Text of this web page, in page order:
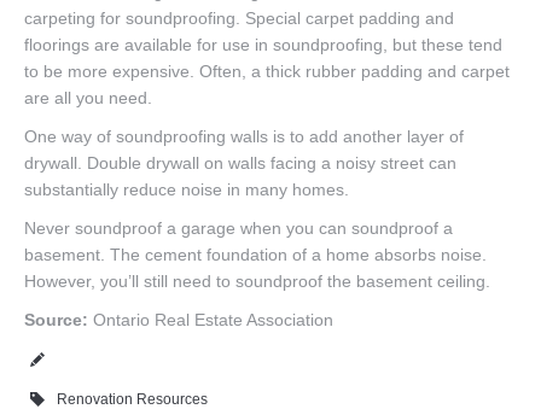
carpeting for soundproofing. Special carpet padding and
floorings are available for use in soundproofing, but these tend
to be more expensive. Often, a thick rubber padding and carpet
are all you need.
One way of soundproofing walls is to add another layer of
drywall. Double drywall on walls facing a noisy street can
substantially reduce noise in many homes.
Never soundproof a garage when you can soundproof a
basement. The cement foundation of a home absorbs noise.
However, you’ll still need to soundproof the basement ceiling.
Source: Ontario Real Estate Association
Renovation Resources